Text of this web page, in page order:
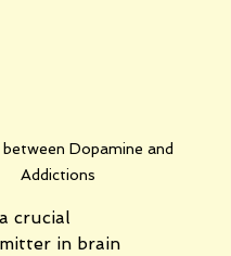
Dopamine and
Addictions
crucial
in brain